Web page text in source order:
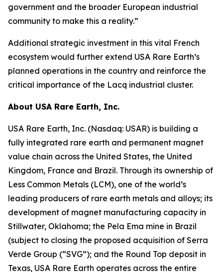
government and the broader European industrial
community to make this a reality.”
Additional strategic investment in this vital French
ecosystem would further extend USA Rare Earth’s
planned operations in the country and reinforce the
critical importance of the Lacq industrial cluster.
About USA Rare Earth, Inc.
USA Rare Earth, Inc. (Nasdaq: USAR) is building a
fully integrated rare earth and permanent magnet
value chain across the United States, the United
Kingdom, France and Brazil. Through its ownership of
Less Common Metals (LCM), one of the world’s
leading producers of rare earth metals and alloys; its
development of magnet manufacturing capacity in
Stillwater, Oklahoma; the Pela Ema mine in Brazil
(subject to closing the proposed acquisition of Serra
Verde Group (“SVG”); and the Round Top deposit in
Texas, USA Rare Earth operates across the entire